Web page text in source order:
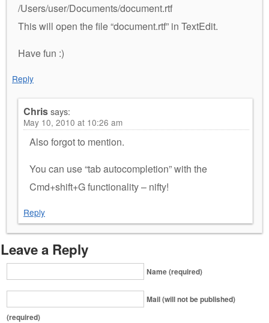
/Users/user/Documents/document.rtf
This will open the file “document.rtf” in TextEdit.
Have fun :)
Reply
Chrissays:
May 10, 2010 at 10:26 am
Also forgot to mention.
You can use “tab autocompletion” with the
Cmd+shift+G functionality – nifty!
Reply
Leave a Reply
Name (required)
Mail (will not be published)
(required)